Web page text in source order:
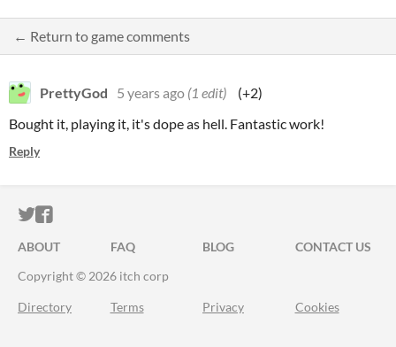
← Return to game comments
PrettyGod 5 years ago (1 edit)
(+2)
Bought it, playing it, it's dope as hell. Fantastic work!
Reply
ITCH.IO ON TWITTER
ITCH.IO ON FACEBOOK
ABOUT FAQ BLOG
CONTACT US
Copyright © 2026 itch corp
Directory Terms Privacy Cookies